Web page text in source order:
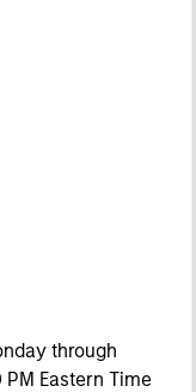
through
Eastern Time